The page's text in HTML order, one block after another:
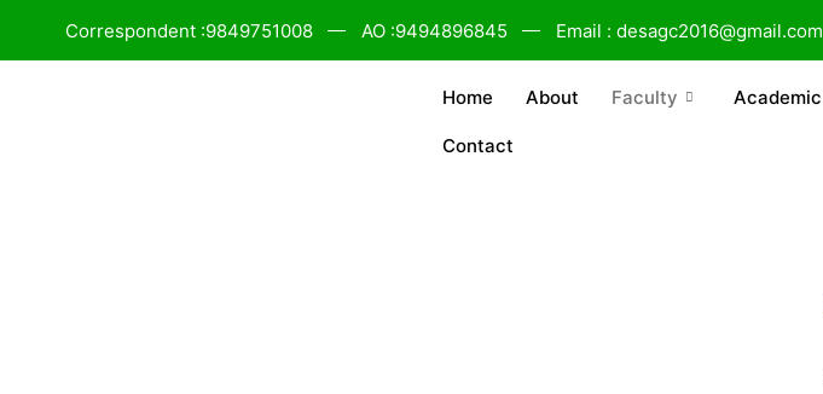
Correspondent :9849751008 AO :9494896845 Email : desagc2016@gmail.com
Home About Faculty Academic
Contact